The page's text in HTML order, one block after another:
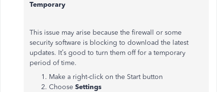
Temporary
This issue may arise because the firewall or some
security software is blocking to download the latest
updates. It’s good to turn them off for a temporary
period of time.
Make a right-click on the Start button
Choose Settings